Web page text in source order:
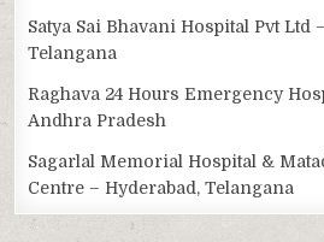
Satya Sai Bhavani Hospital Pvt Ltd
Telangana
Raghava 24 Hours Emergency
Andhra Pradesh
Sagarlal Memorial Hospital &
Centre – Hyderabad, Telangana